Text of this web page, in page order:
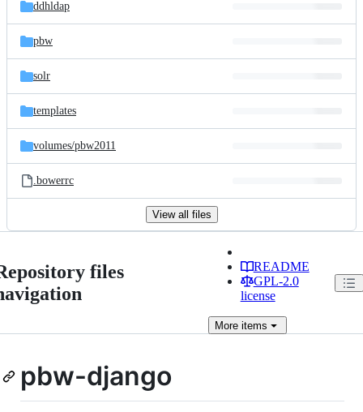
ddhldap
pbw
solr
templates
volumes/pbw2011
.bowerrc
View all files
files
README
GPL-2.0
license
Moreitems
pbw-django